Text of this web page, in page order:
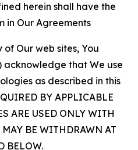
herein shall have the
in Our Agreements
of Our web sites, You
acknowledge that We use
as described in this
BY APPLICABLE
ARE USED ONLY WITH
BE WITHDRAWN AT
BELOW.